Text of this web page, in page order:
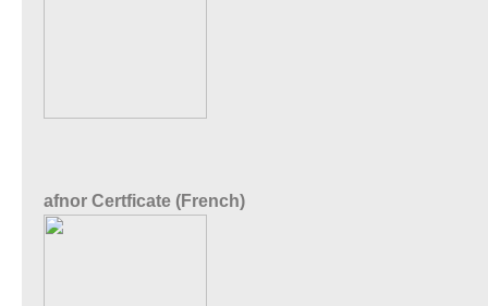
afnor Certficate (French)